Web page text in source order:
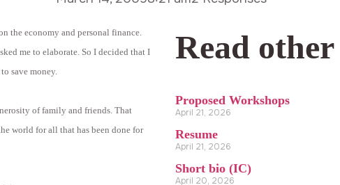
the economy and personal finance.
me to elaborate. So I decided that I
save money.
of family and friends. That
world for all that has been done for
Read other
Proposed Workshops
April 21, 2026
Resume
April 21, 2026
Short bio (IC)
April 20, 2026